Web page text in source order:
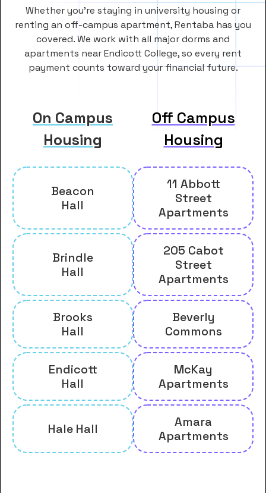
Whether you’re staying in university housing or
renting an off-campus apartment, Rentaba has you
covered. We work with all major dorms and
apartments near Endicott College, so every rent
payment counts toward your financial future.
On Campus
Housing
Off Campus
Housing
Beacon
Hall
11 Abbott
Street
Apartments
Brindle
Hall
205 Cabot
Street
Apartments
Brooks
Hall
Beverly
Commons
Endicott
Hall
McKay
Apartments
Hale Hall
Amara
Apartments